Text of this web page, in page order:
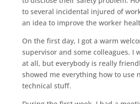
to several incidental injured of
an idea to improve the worker
On the first day, I got a warm
supervisor and some colleagues. I
at all, but everybody is really
showed me everything how to use
technical stuff.